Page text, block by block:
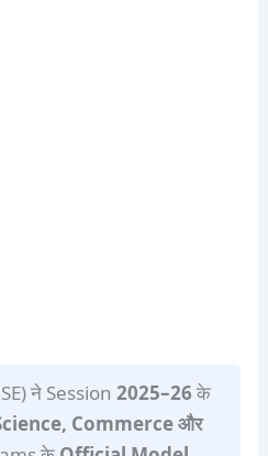
ने Session 2025–26 के
Commerce और